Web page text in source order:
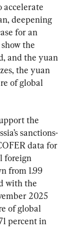
accelerate
deepening
for an
the
and the yuan
the yuan
of global
the
sanctions-
data for
foreign
from 1.99
with the
2025
of global
percent in